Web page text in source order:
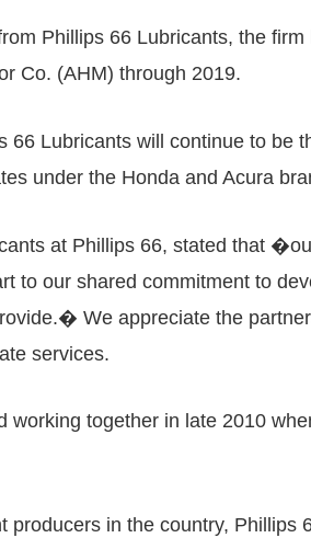
Phillips 66 Lubricants, the
Co. (AHM) through 2019.
66 Lubricants will continue to be
under the Honda and Acura
at Phillips 66, stated that
to our shared commitment to
We appreciate the
services.
working together in late 2010
producers in the country,